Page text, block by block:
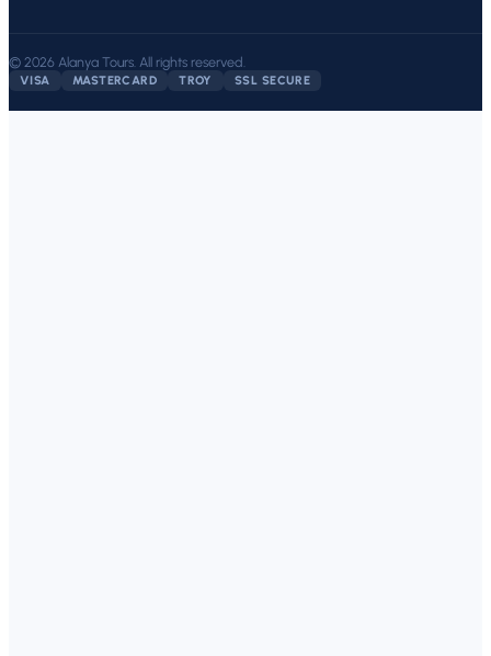
© 2026 Alanya Tours. All rights reserved.
VISA MASTERCARD TROY SSL SECURE